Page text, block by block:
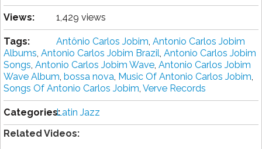
Views: 1,429 views
Tags: Antônio Carlos Jobim, Antonio Carlos Jobim
Albums, Antonio Carlos Jobim Brazil, Antonio Carlos Jobim
Songs, Antonio Carlos Jobim Wave, Antonio Carlos Jobim
Wave Album, bossa nova, Music Of Antonio Carlos Jobim,
Songs Of Antonio Carlos Jobim, Verve Records
Categories:Latin Jazz
Related Videos: